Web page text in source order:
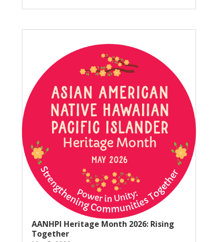
AANHPI Heritage Month 2026: Rising
Together